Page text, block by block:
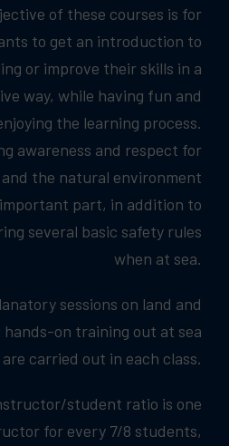
of these courses is for
to get an introduction to
or improve their skills in a
way, while having fun and
the learning process.
awareness and respect for
the natural environment
important part, in addition to
several basic safety rules
when at sea.
sessions on land and
on training out at sea
are carried out in each class.
student ratio is one
for every 7/8 students,